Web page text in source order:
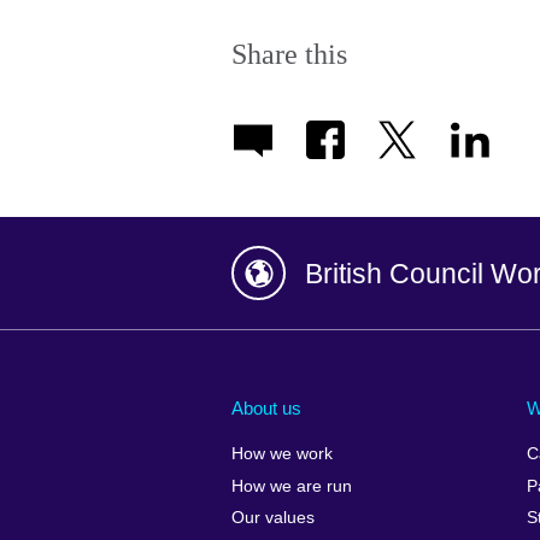
Share this
British Council
Albania
Armenia
Czech
About us
How we work
How we are run
Our values